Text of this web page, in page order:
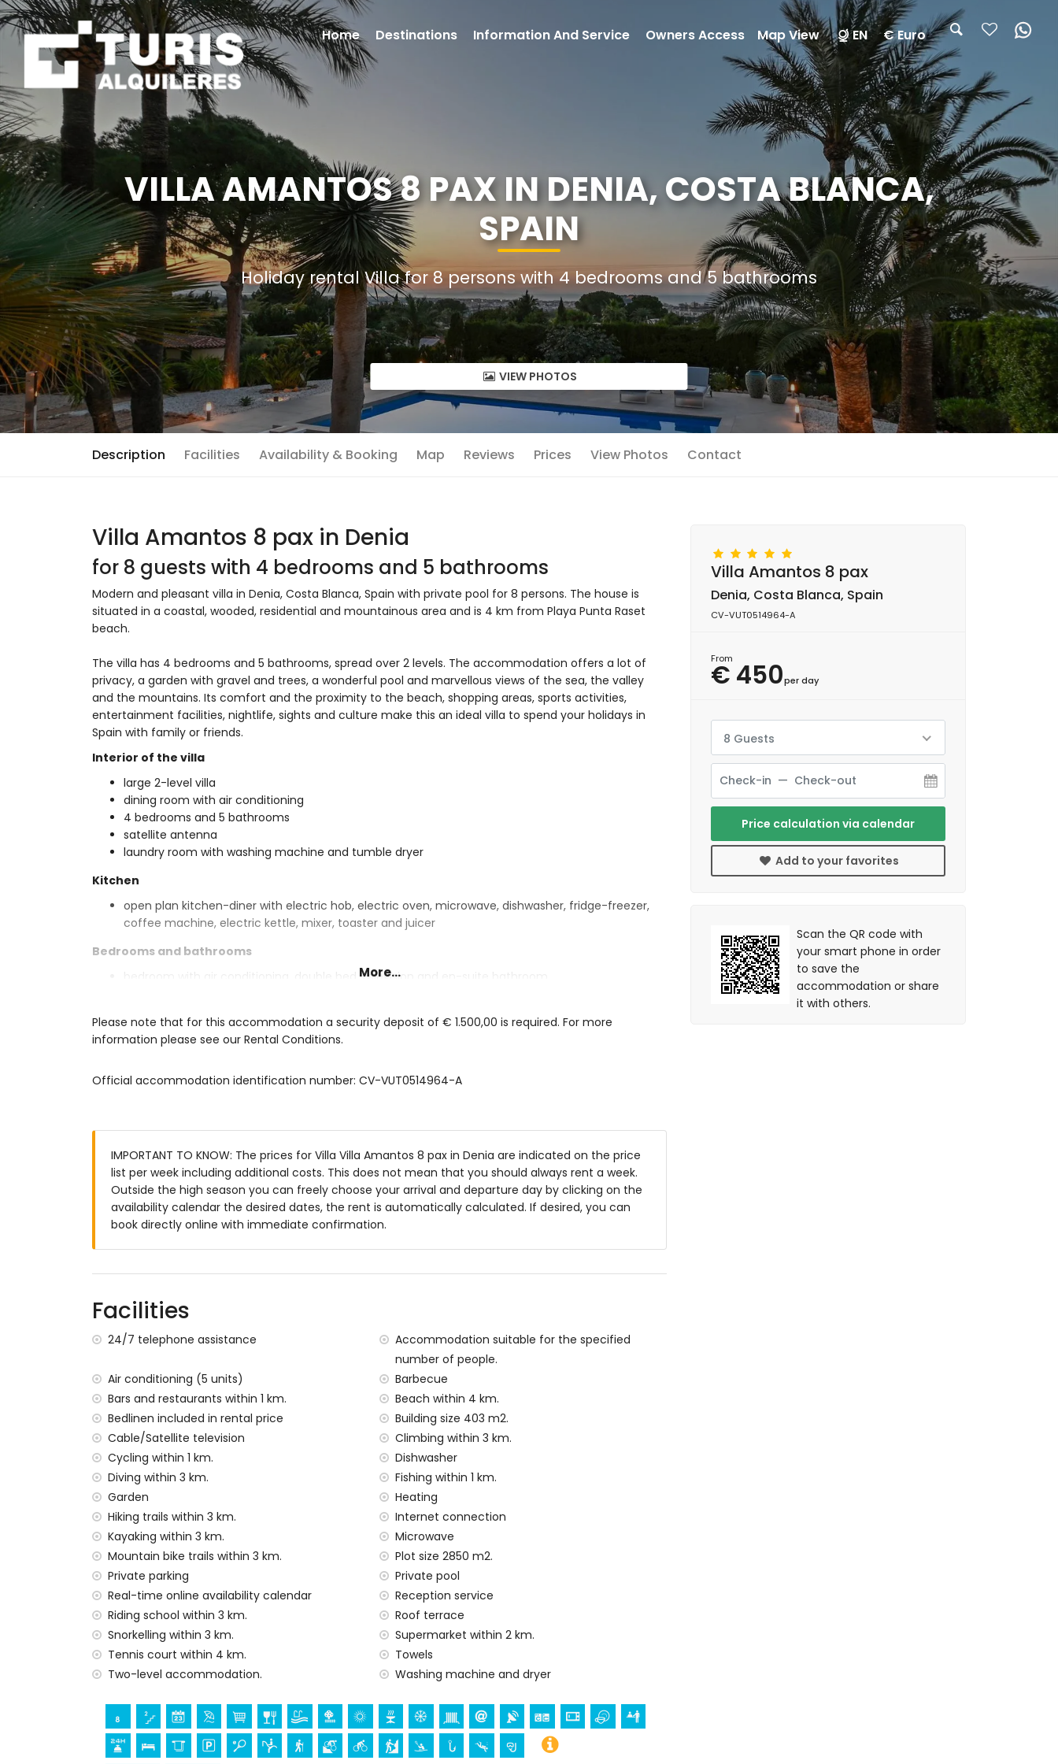
VILLA AMANTOS 8 PAX IN DENIA, COSTA BLANCA,
SPAIN
Holiday rental Villa for 8 persons with 4 bedrooms and 5 bathrooms
VIEW PHOTOS
Description Facilities Availability & Booking Map Reviews Prices View Photos Contact
Villa Amantos 8 pax in Denia
for 8 guests with 4 bedrooms and 5 bathrooms
Modern and pleasant villa in Denia, Costa Blanca, Spain with private pool for 8 persons. The house is
situated in a coastal, wooded, residential and mountainous area and is 4 km from Playa Punta Raset
beach.
The villa has 4 bedrooms and 5 bathrooms, spread over 2 levels. The accommodation offers a lot of
privacy, a garden with gravel and trees, a wonderful pool and marvellous views of the sea, the valley
and the mountains. Its comfort and the proximity to the beach, shopping areas, sports activities,
entertainment facilities, nightlife, sights and culture make this an ideal villa to spend your holidays in
Spain with family or friends.
Interior of the villa
large 2-level villa
dining room with air conditioning
4 bedrooms and 5 bathrooms
satellite antenna
laundry room with washing machine and tumble dryer
Kitchen
open plan kitchen-diner with electric hob, electric oven, microwave, dishwasher, fridge-freezer,
coffee machine, electric kettle, mixer, toaster and juicer
Bedrooms and bathrooms
bedroom with air conditioning, double bed, television and en-suite bathroom
en-suite bathroom with double washbasin, bath, shower, bidet, toilet and hairdryer
en-suite bathroom with double washbasin, shower, bidet, toilet and hairdryer
bathroom with double washbasin, shower, toilet and hairdryer
large and enclosed plot
private pool measuring 10m x 5m and 2m deep
garden with gravel, trees and garden furniture with sunbeds
3 terraces
barbecue
outdoor shower
roof terrace
More information
nearest riverbank or shore: Mediterranean Sea (within 2 kilometres of the villa)
nearest beach: Playa Punta Raset (within 4 kilometres of the villa)
nearest port: Port of Denia (within 2 kilometres of the villa)
nearest airport: Alicante-Elche Airport (within 100 kilometres of the villa)
second nearest airport: Valencia Airport (within 100 kilometres of the villa)
pets are not allowed
The accommodation is very suitable for families with children
Facilities and services included in the rental price of the villa
internet (fibre optic)
iron and ironing board
bed linen and towels
reception service and 24-hour emergency service
underfloor heating and air conditioning
Facilities and services at extra charge
extra bed and child's bed/cot (on demand)
Entertainment and leisure activities for your holidays in Denia, Costa Blanca
theatre, bar and promenade (Explanada Cervantes) (within 1000 metres of the house)
Sights and culture in Denia, Costa Blanca
monument (Plaza del Convento) (within 1000 metres from the accommodation)
More...
Please note that for this accommodation a security deposit of € 1.500,00 is required. For more
information please see our Rental Conditions.
Official accommodation identification number: CV-VUT0514964-A
IMPORTANT TO KNOW: The prices for Villa Villa Amantos 8 pax in Denia are indicated on the price
list per week including additional costs. This does not mean that you should always rent a week.
Outside the high season you can freely choose your arrival and departure day by clicking on the
availability calendar the desired dates, the rent is automatically calculated. If desired, you can
book directly online with immediate confirmation.
Facilities
24/7 telephone assistance
Accommodation suitable for the specified
number of people.
Air conditioning (5 units)
Barbecue
Bars and restaurants within 1 km.
Beach within 4 km.
Bedlinen included in rental price
Building size 403 m2.
Cable/Satellite television
Climbing within 3 km.
Cycling within 1 km.
Dishwasher
Diving within 3 km.
Fishing within 1 km.
Garden
Heating
Hiking trails within 3 km.
Internet connection
Kayaking within 3 km.
Microwave
Mountain bike trails within 3 km.
Plot size 2850 m2.
Private parking
Private pool
Real-time online availability calendar
Reception service
Riding school within 3 km.
Roof terrace
Snorkelling within 3 km.
Supermarket within 2 km.
Tennis court within 4 km.
Towels
Two-level accommodation.
Washing machine and dryer
Villa Amantos 8 pax
Denia, Costa Blanca, Spain
CV-VUT0514964-A
From
€ 450per day
8 Guests
Price calculation via calendar
Add to your favorites
Scan the QR code with
your smart phone in order
to save the
accommodation or share
it with others.
Home Destinations Information And Service Owners Access Map View EN € Euro